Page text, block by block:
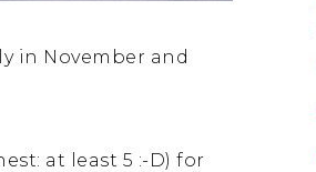
in November and
at least 5 :-D) for